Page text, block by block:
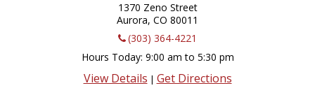
1370 Zeno Street
Aurora, CO 80011
(303) 364-4221
Hours Today 9:00 am to 5:30 pm
View Details | Get Directions